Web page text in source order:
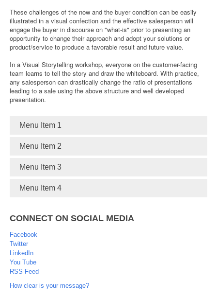
These challenges of the now and the buyer condition can be easily
illustrated in a visual confection and the effective salesperson will
engage the buyer in discourse on "what-is" prior to presenting an
opportunity to change their approach and adopt your solutions or
product/service to produce a favorable result and future value.
In a Visual Storytelling workshop, everyone on the customer-facing
team learns to tell the story and draw the whiteboard. With practice,
any salesperson can drastically change the ratio of presentations
leading to a sale using the above structure and well developed
presentation.
Menu Item 1
Menu Item 2
Menu Item 3
Menu Item 4
CONNECT ON SOCIAL MEDIA
Facebook
Twitter
LinkedIn
You Tube
RSS Feed
How clear is your message?